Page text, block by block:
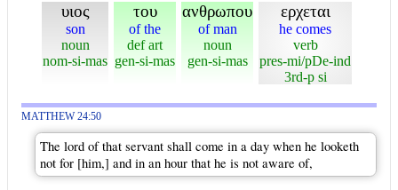
υιος
son
noun
nom-si-mas
του
of the
def art
gen-si-mas
ανθρωπου
of man
noun
gen-si-mas
ερχεται
he comes
verb
pres-mi/pDe-ind
3rd-p si
MATTHEW 24:50
The lord of that servant shall come in a day when he looketh
not for [him,] and in an hour that he is not aware of,